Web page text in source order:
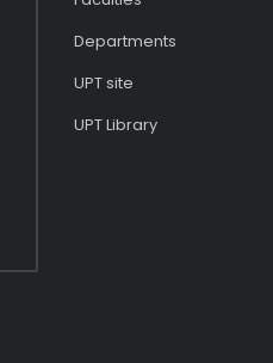
Departments
UPT site
UPT Library